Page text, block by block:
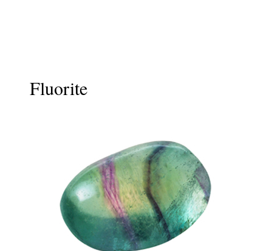
Fluorite